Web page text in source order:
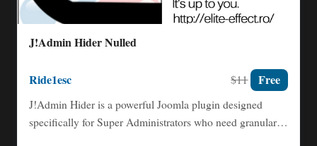
J!Admin Hider Nulled
Ride1esc $11 Free
J!Admin Hider is a powerful Joomla plugin designed
specifically for Super Administrators who need granular